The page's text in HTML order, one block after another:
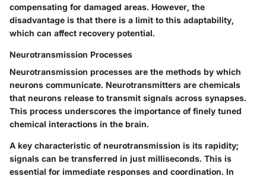
compensating for damaged areas. However, the
disadvantage is that there is a limit to this adaptability,
which can affect recovery potential.
Neurotransmission Processes
Neurotransmission processes are the methods by which
neurons communicate. Neurotransmitters are chemicals
that neurons release to transmit signals across synapses.
This process underscores the importance of finely tuned
chemical interactions in the brain.
A key characteristic of neurotransmission is its rapidity;
signals can be transferred in just milliseconds. This is
essential for immediate responses and coordination. In